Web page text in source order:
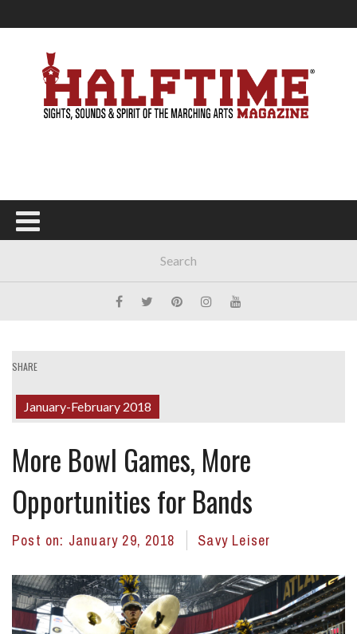
SHARE
January-February 2018
More Bowl Games, More
Opportunities for Bands
Post on: January 29, 2018 Savy Leiser